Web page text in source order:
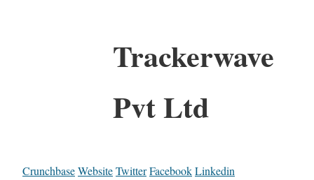
Trackerwave
Pvt Ltd
CrunchbaseWebsiteTwitterFacebookLinkedin